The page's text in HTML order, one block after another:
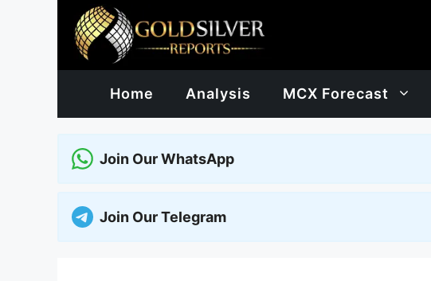
Home Analysis MCX Forecast
Join Our WhatsApp
Join Our Telegram